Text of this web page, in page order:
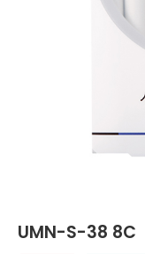
UMN-S-38 8C